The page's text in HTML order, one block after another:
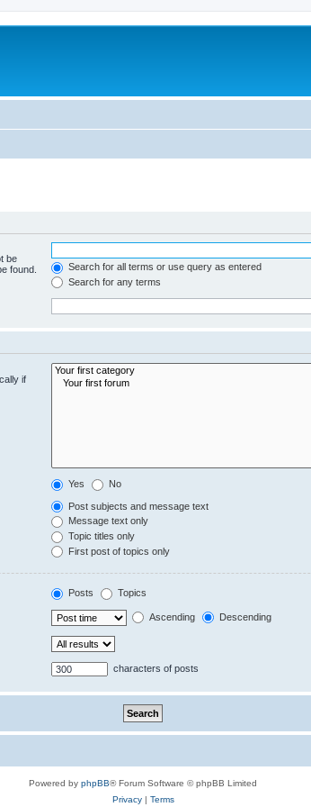
be
found.
Search for all terms or use query as entered
Search for any terms
if
Yes No
Post subjects and message text
Message text only
Topic titles only
First post of topics only
Posts Topics
Ascending Descending
characters of posts
Powered by phpBB® Forum Software © phpBB Limited
Privacy| Terms